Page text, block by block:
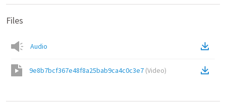
Files
Audio
9e8b7bcf367e48f8a25bab9ca4c0c3e7 (Video)